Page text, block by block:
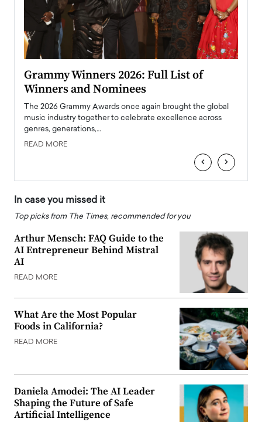
Grammy Winners 2026: Full List of
Winners and Nominees
The 2026 Grammy Awards once again brought the global
music industry together to celebrate excellence across
genres, generations,…
READ MORE
‹ ›
In case you missed it
Top picks from The Times, recommended for you
Arthur Mensch: FAQ Guide to the
AI Entrepreneur Behind Mistral
AI
READ MORE
What Are the Most Popular
Foods in California?
READ MORE
Daniela Amodei: The AI Leader
Shaping the Future of Safe
Artificial Intelligence